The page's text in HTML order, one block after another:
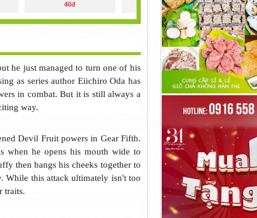
40đ
40đ
he just managed to turn one of his
as series author Eiichiro Oda has
in combat. But it is still always a
way.
Devil Fruit powers in Gear Fifth.
when he opens his mouth wide to
then bangs his cheeks together to
While this attack ultimately isn't too
traits.